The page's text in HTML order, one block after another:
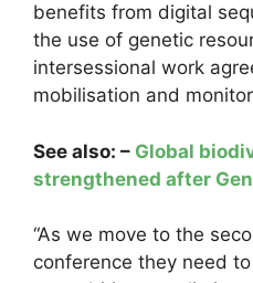
benefits from digital
the use of genetic
intersessional work
mobilisation and
See also: – Global
strengthened after
“As we move to the
conference they need